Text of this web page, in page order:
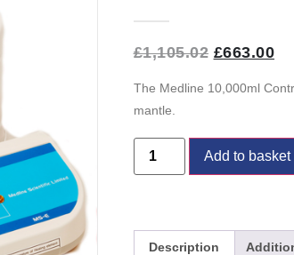
£1,105.02 £663.00
The Medline 10,000ml
mantle.
Add to basket
Description